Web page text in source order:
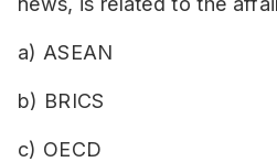
a) ASEAN
b) BRICS
c) OECD